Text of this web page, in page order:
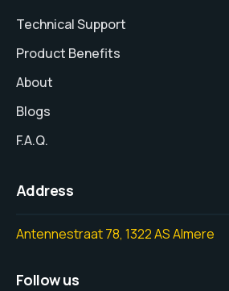
Technical Support
Product Benefits
About
Blogs
F.A.Q.
Address
Antennestraat 78, 1322 AS Almere
Follow us